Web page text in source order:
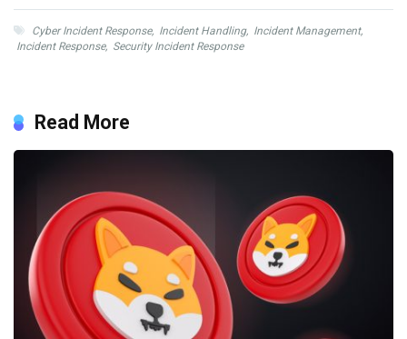
Cyber Incident Response, Incident Handling, Incident Management,
Incident Response, Security Incident Response
Read More